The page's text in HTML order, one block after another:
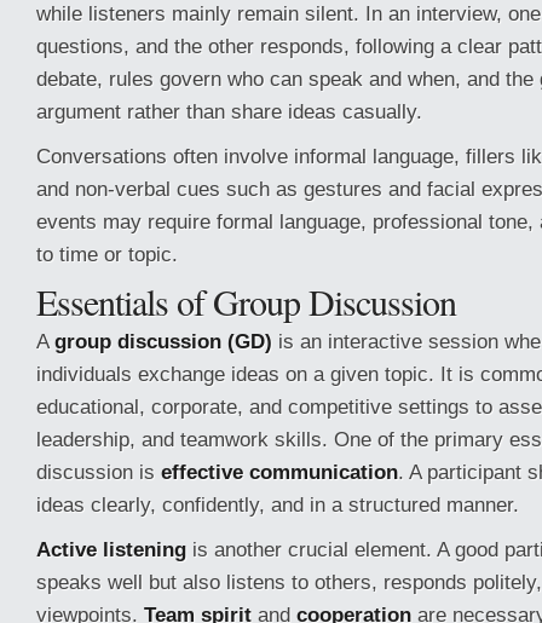
while listeners mainly remain silent. In an interview,
questions, and the other responds, following a clear
debate, rules govern who can speak and when, and
argument rather than share ideas casually.
Conversations often involve informal language, fillers
and non-verbal cues such as gestures and facial
events may require formal language, professional
to time or topic.
Essentials of Group Discussion
A group discussion (GD) is an interactive session
individuals exchange ideas on a given topic. It is
educational, corporate, and competitive settings to
leadership, and teamwork skills. One of the primary
discussion is effective communication. A participant
ideas clearly, confidently, and in a structured manner.
Active listening is another crucial element. A good
speaks well but also listens to others, responds
viewpoints. Team spirit and cooperation are